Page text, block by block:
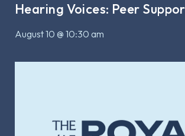
Hearing Voices: Peer
August 10 @ 10:30 am